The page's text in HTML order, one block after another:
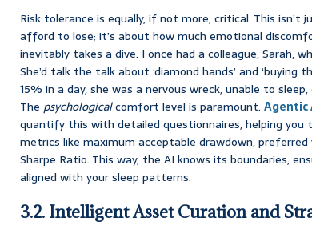
Risk tolerance is equally, if not more, critical. This isn’t
afford to lose; it’s about how much emotional
inevitably takes a dive. I once had a colleague, Sarah,
She’d talk the talk about ‘diamond hands’ and
15% in a day, she was a nervous wreck, unable to
The psychologicalcomfort level is paramount. Agentic
quantify this with detailed questionnaires, helping
metrics like maximum acceptable drawdown,
Sharpe Ratio. This way, the AI knows its boundaries,
aligned with your sleep patterns.
3.2. Intelligent Asset Curation and